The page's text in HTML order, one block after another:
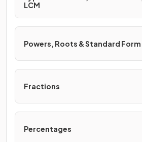
LCM
Powers, Roots & Standard Form
Fractions
Percentages